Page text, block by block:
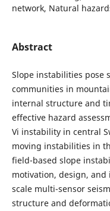
network, Natural
Abstract
Slope instabilities pose
communities in
internal structure and
effective hazard
Vi instability in central
moving instabilities in
field-based slope
motivation, design,
scale multi-sensor
structure and